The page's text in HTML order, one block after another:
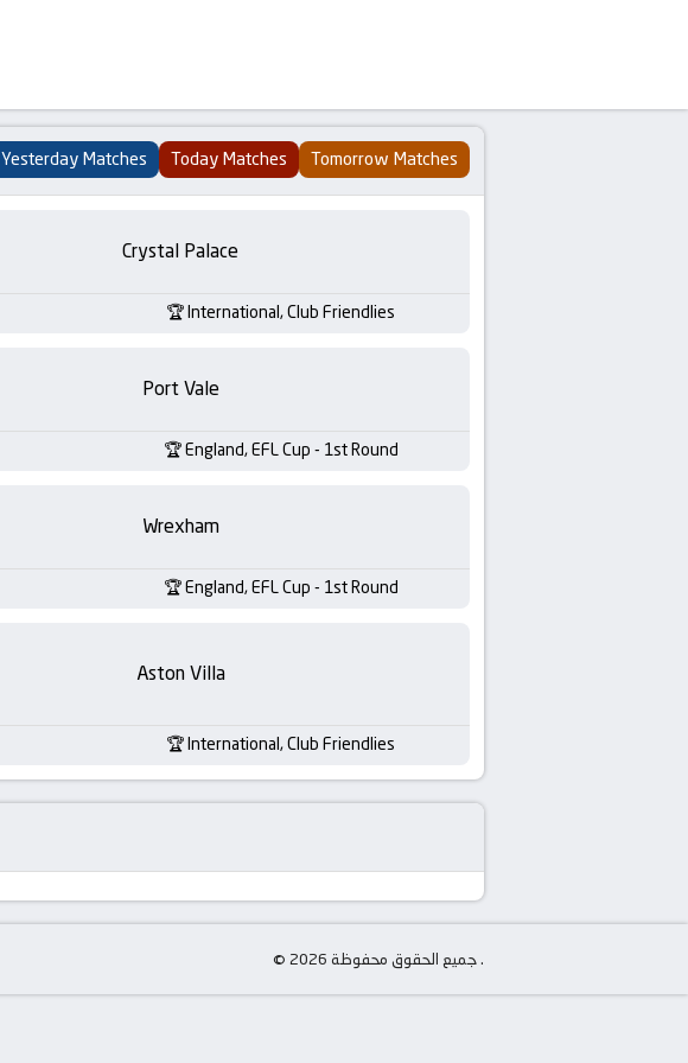
Yesterday Matches Today Matches Tomorrow Matches
Crystal Palace
International, Club Friendlies
Port Vale
England, EFL Cup - 1st Round
Wrexham
England, EFL Cup - 1st Round
Aston Villa
International, Club Friendlies
© جميع الحقوق محفوظة 2026 .